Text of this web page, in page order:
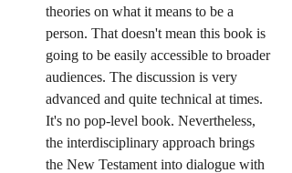
theories on what it means to be a
person. That doesn't mean this book is
going to be easily accessible to broader
audiences. The discussion is very
advanced and quite technical at times.
It's no pop-level book. Nevertheless,
the interdisciplinary approach brings
the New Testament into dialogue with